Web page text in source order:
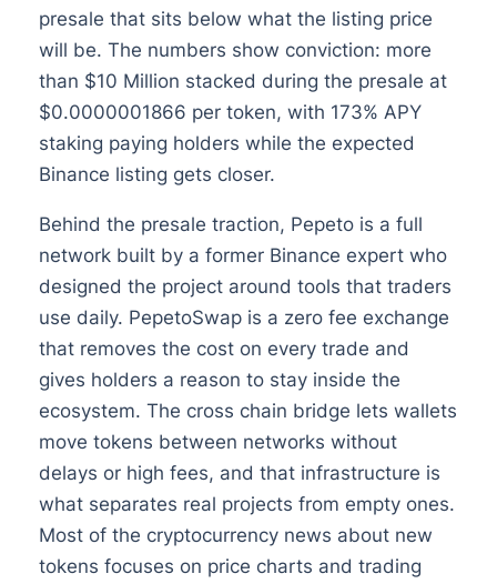
presale that sits below what the listing price
will be. The numbers show conviction: more
than $10 Million stacked during the presale at
$0.0000001866 per token, with 173% APY
staking paying holders while the expected
Binance listing gets closer.
Behind the presale traction, Pepeto is a full
network built by a former Binance expert who
designed the project around tools that traders
use daily. PepetoSwap is a zero fee exchange
that removes the cost on every trade and
gives holders a reason to stay inside the
ecosystem. The cross chain bridge lets wallets
move tokens between networks without
delays or high fees, and that infrastructure is
what separates real projects from empty ones.
Most of the cryptocurrency news about new
tokens focuses on price charts and trading